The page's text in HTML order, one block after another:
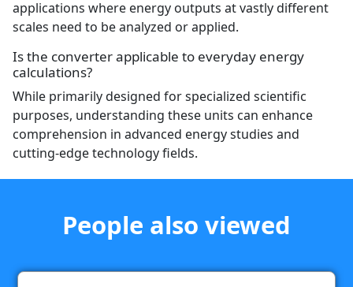
applications where energy outputs at vastly different
scales need to be analyzed or applied.
Is the converter applicable to everyday energy
calculations?
While primarily designed for specialized scientific
purposes, understanding these units can enhance
comprehension in advanced energy studies and
cutting-edge technology fields.
People also viewed